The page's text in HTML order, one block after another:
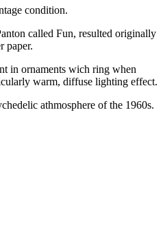
condition.
called Fun, resulted originally
paper.
in ornaments wich ring when
warm, diffuse lighting effect.
athmosphere of the 1960s.